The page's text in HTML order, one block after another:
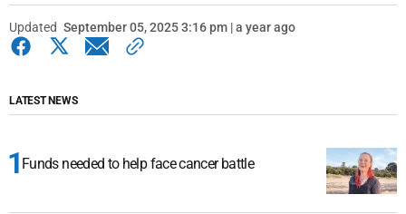
Updated September 05, 2025 3:16 pm | a year ago
LATEST NEWS
Funds needed to help face cancer battle